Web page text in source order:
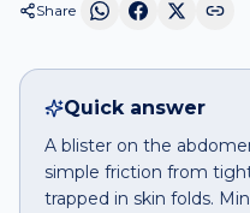
Share
Quick answer
A blister on the
simple friction from
trapped in skin folds.